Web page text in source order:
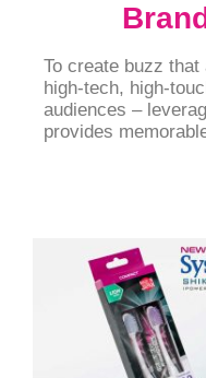
To create buzz
high-tech, high-
audiences –
provides